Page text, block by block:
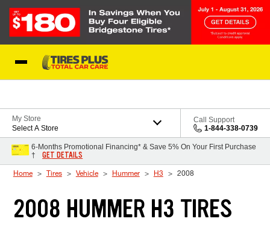
My Store
Select A Store
Call Support
1-844-338-0739
6-Months Promotional Financing* & Save 5% On Your First Purchase
†
GET DETAILS
Home Tires Vehicle Hummer H3 2008
2008 HUMMER H3 TIRES